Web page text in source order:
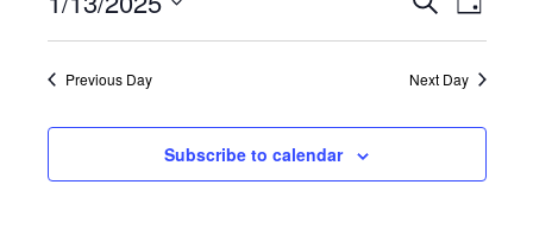
Search
Day
Previous Day Next Day
Subscribe to calendar